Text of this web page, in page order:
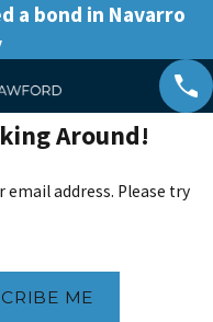
a bond in Navarro
Around!
email address. Please try
ME